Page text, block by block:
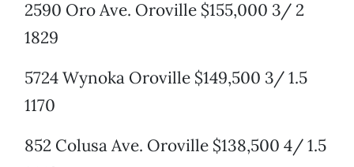
2590 Oro Ave. Oroville $155,000 3/ 2
1829
5724 Wynoka Oroville $149,500 3/ 1.5
1170
852 Colusa Ave. Oroville $138,500 4/ 1.5